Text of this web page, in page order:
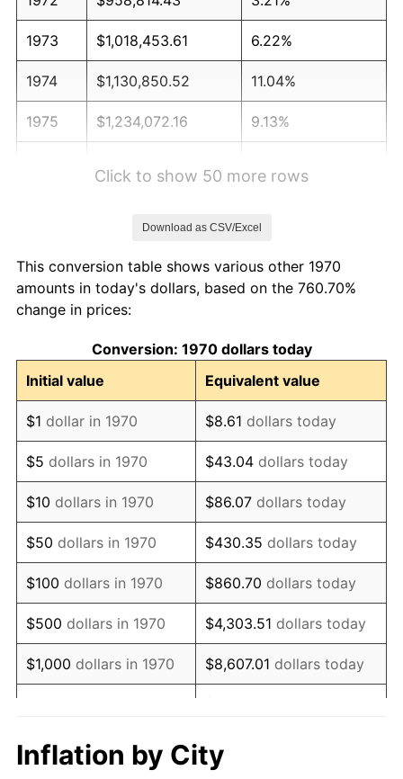
1973 $1,018,453.61 6.22%
1974 $1,130,850.52 11.04%
1975 $1,234,072.16 9.13%
1979 $1,665,309.28 11.35%
1980
1981 $2,085,077.32 10.32%
1982 $2,213,530.93 6.16%
1983 $2,284,639.18 3.21%
1984 $2,383,273.20 4.32%
1985 $2,468,144.33 3.56%
1986 $2,514,020.62 1.86%
1987 $2,605,773.20 3.65%
1988 $2,713,582.47 4.14%
1989 $2,844,329.90 4.82%
1991 $3,124,175.26
Click to show 50 more rows
Download as CSV/Excel
This conversion table shows various other 1970
amounts in today's dollars, based on the 760.70%
change in prices:
Conversion: 1970 dollars today
Initial value
Equivalent value
$1 dollar in 1970 $8.61 dollars today
$5 dollars in 1970 $43.04 dollars today
$10 dollars in 1970 $86.07 dollars today
$50 dollars in 1970 $430.35 dollars today
$100 dollars in 1970 $860.70 dollars today
$500 dollars in 1970 $4,303.51 dollars today
$1,000 dollars in 1970 $8,607.01 dollars today
$10,000dollars in 1970 $86,070.10
Inflation by City